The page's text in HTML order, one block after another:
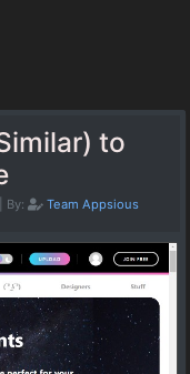
to
By: Team Appsious